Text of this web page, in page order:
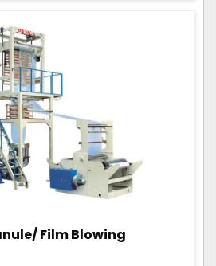
Film Blowing